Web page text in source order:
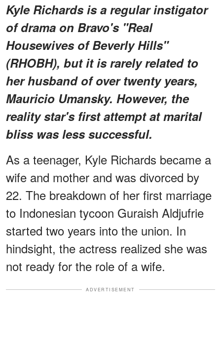
Kyle Richards is a regular instigator
of drama on Bravo's "Real
Housewives of Beverly Hills"
(RHOBH), but it is rarely related to
her husband of over twenty years,
Mauricio Umansky. However, the
reality star's first attempt at marital
bliss was less successful.
As a teenager, Kyle Richards became a
wife and mother and was divorced by
22. The breakdown of her first marriage
to Indonesian tycoon Guraish Aldjufrie
started two years into the union. In
hindsight, the actress realized she was
not ready for the role of a wife.
ADVERTISEMENT